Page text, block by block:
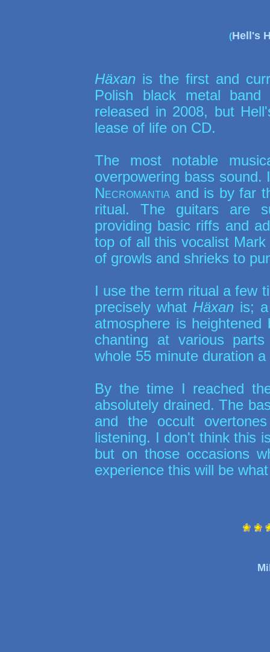
(Hell's
Häxan is the first and
Polish black metal
released in 2008, but
lease of life on CD.
The most notable
overpowering bass
Necromantia and is by far
ritual. The guitars are
providing basic riffs and
top of all this vocalist
of growls and shrieks to
I use the term ritual a few
precisely what Häxanis; a
atmosphere is
chanting at various
whole 55 minute duration
By the time I reached
absolutely drained. The
and the occult
listening. I don't think this
but on those occasions
experience this will be